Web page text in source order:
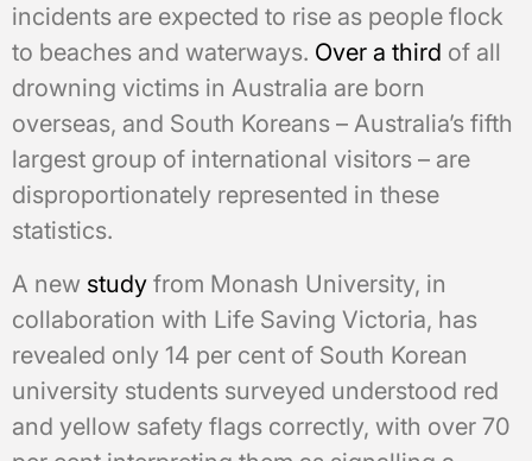
incidents are expected to rise as people flock
to beaches and waterways. Over a third of all
drowning victims in Australia are born
overseas, and South Koreans – Australia’s fifth
largest group of international visitors – are
disproportionately represented in these
statistics.
A new study from Monash University, in
collaboration with Life Saving Victoria, has
revealed only 14 per cent of South Korean
university students surveyed understood red
and yellow safety flags correctly, with over 70